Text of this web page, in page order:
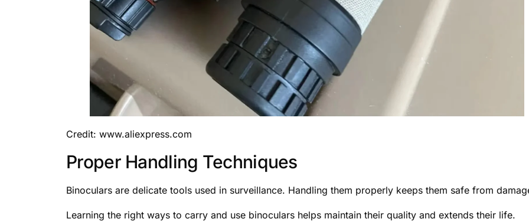
Credit: www.aliexpress.com
Proper Handling Techniques
Binoculars are delicate tools used in surveillance. Handling them properly keeps them safe from
Learning the right ways to carry and use binoculars helps maintain their quality and extends their life.